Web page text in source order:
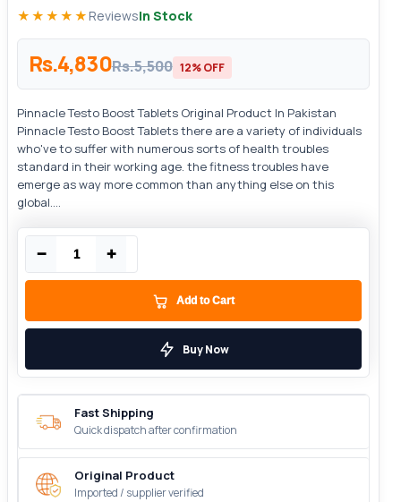
★★★★★ ReviewsIn Stock
Rs.4,830Rs.5,500 12% OFF
Pinnacle Testo Boost Tablets Original Product In Pakistan
Pinnacle Testo Boost Tablets there are a variety of individuals
who've to suffer with numerous sorts of health troubles
standard in their working age. the fitness troubles have
emerge as way more common than anything else on this
global....
− +
Add to Cart
Buy Now
Fast Shipping
Quick dispatch after confirmation
Original Product
Imported / supplier verified